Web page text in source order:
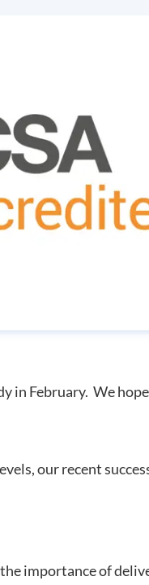
in February. We
our recent
importance of